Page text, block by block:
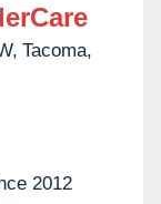
Tacoma,
2012